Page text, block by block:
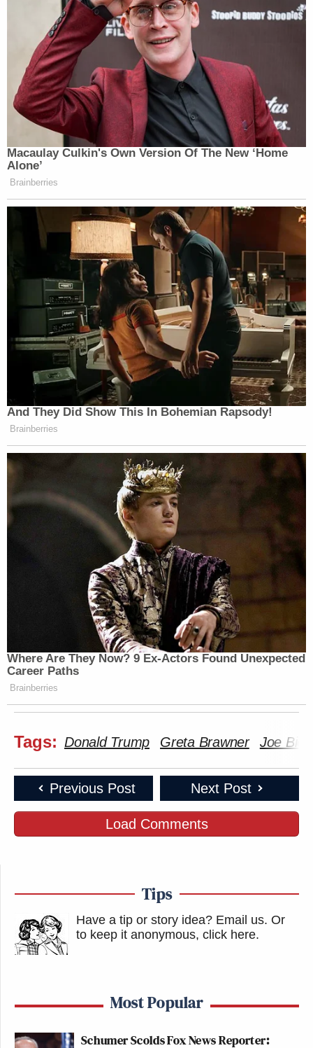
Macaulay Culkin's Own Version Of The New ‘Home
Alone’
Brainberries
And They Did Show This In Bohemian Rapsody!
Brainberries
Where Are They Now? 9 Ex-Actors Found Unexpected
Career Paths
Brainberries
Tags: Donald Trump Greta Brawner Joe
Previous Post Next Post
Load Comments
Tips
Have a tip or story idea? Email us. Or
to keep it anonymous, click here.
Most Popular
Schumer Scolds Fox News Reporter: